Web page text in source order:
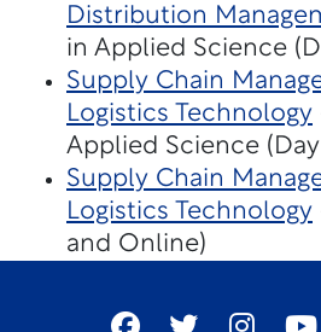
Distribution
in Applied Science
Supply Chain
Logistics Technology
Applied Science
Supply Chain
Logistics Technology
and Online)